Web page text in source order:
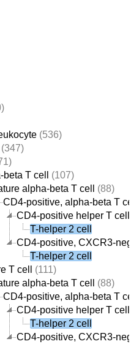
(536)
(347)
T cell
(107)
alpha-beta T cell
(88)
CD4-positive, alpha-beta T cell
CD4-positive helper T cell
T-helper 2 cell
CD4-positive, CXCR3-
T-helper 2 cell
T cell
(111)
alpha-beta T cell
(88)
CD4-positive, alpha-beta T cell
CD4-positive helper T cell
T-helper 2 cell
CD4-positive, CXCR3-